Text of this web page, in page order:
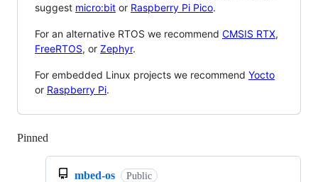
suggest micro:bit or Raspberry Pi Pico.
For an alternative RTOS we recommend CMSIS RTX,
FreeRTOS, or Zephyr.
For embedded Linux projects we recommend Yocto
or Raspberry Pi.
Pinned
mbed-os Public